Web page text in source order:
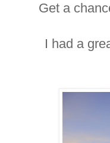
Get a
I had a